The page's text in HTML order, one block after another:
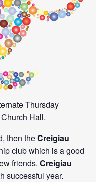
Thursday
Hall.
then theCreigiau
club which is a good
friends. Creigiau
successful year.